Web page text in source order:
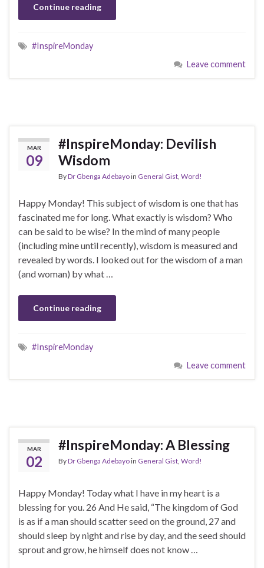
Continue reading
#InspireMonday
Leave comment
MAR
09
#InspireMonday: Devilish
Wisdom
ByDr Gbenga Adebayoin General Gist Word!
Happy Monday! This subject of wisdom is one that has
fascinated me for long. What exactly is wisdom? Who
can be said to be wise? In the mind of many people
(including mine until recently), wisdom is measured and
revealed by words. I looked out for the wisdom of a man
(and woman) by what …
Continue reading
#InspireMonday
Leave comment
MAR
02
#InspireMonday: A Blessing
ByDr Gbenga Adebayoin General Gist Word!
Happy Monday! Today what I have in my heart is a
blessing for you. 26 And He said, “The kingdom of God
is as if a man should scatter seed on the ground, 27 and
should sleep by night and rise by day, and the seed should
sprout and grow, he himself does not know …